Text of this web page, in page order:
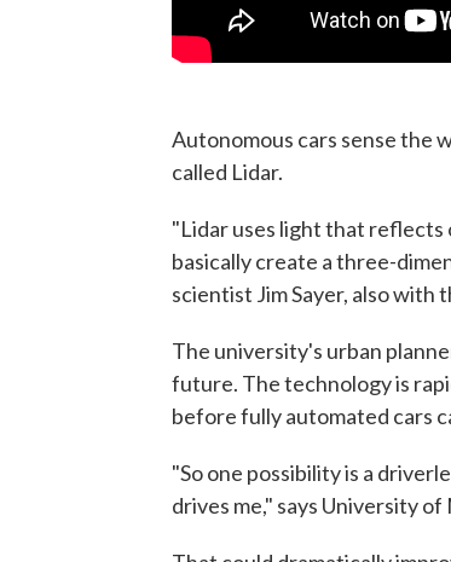
Autonomous cars sense the
called Lidar.
"Lidar uses light that
basically create a three-
scientist Jim Sayer, also
The university's urban
future. The technology is
before fully automated cars
"So one possibility is a
drives me," says University